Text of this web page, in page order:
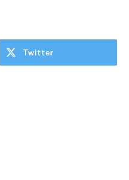
Twitter